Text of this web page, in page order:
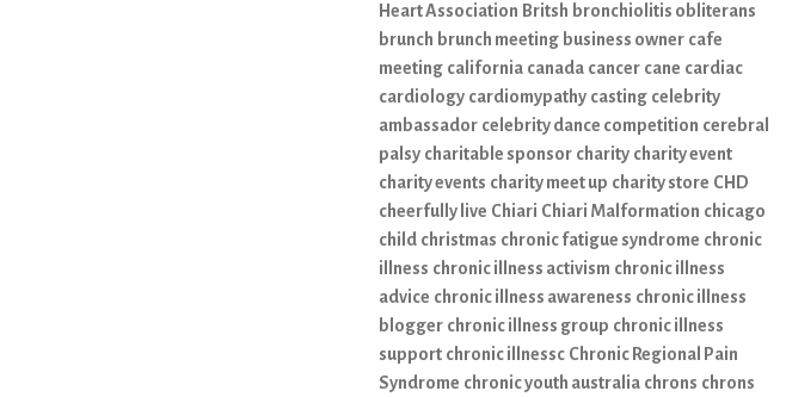
Heart Association Britsh bronchiolitis obliterans
brunch brunch meeting business owner cafe
meeting california canada cancer cane cardiac
cardiology cardiomypathy casting celebrity
ambassador celebrity dance competition cerebral
palsy charitable sponsor charity charity event
charity events charity meet up charity store CHD
cheerfully live Chiari Chiari Malformation chicago
child christmas chronic fatigue syndrome chronic
illness chronic illness activism chronic illness
advice chronic illness awareness chronic illness
blogger chronic illness group chronic illness
support chronic illnessc Chronic Regional Pain
Syndrome chronic youth australia chrons chrons